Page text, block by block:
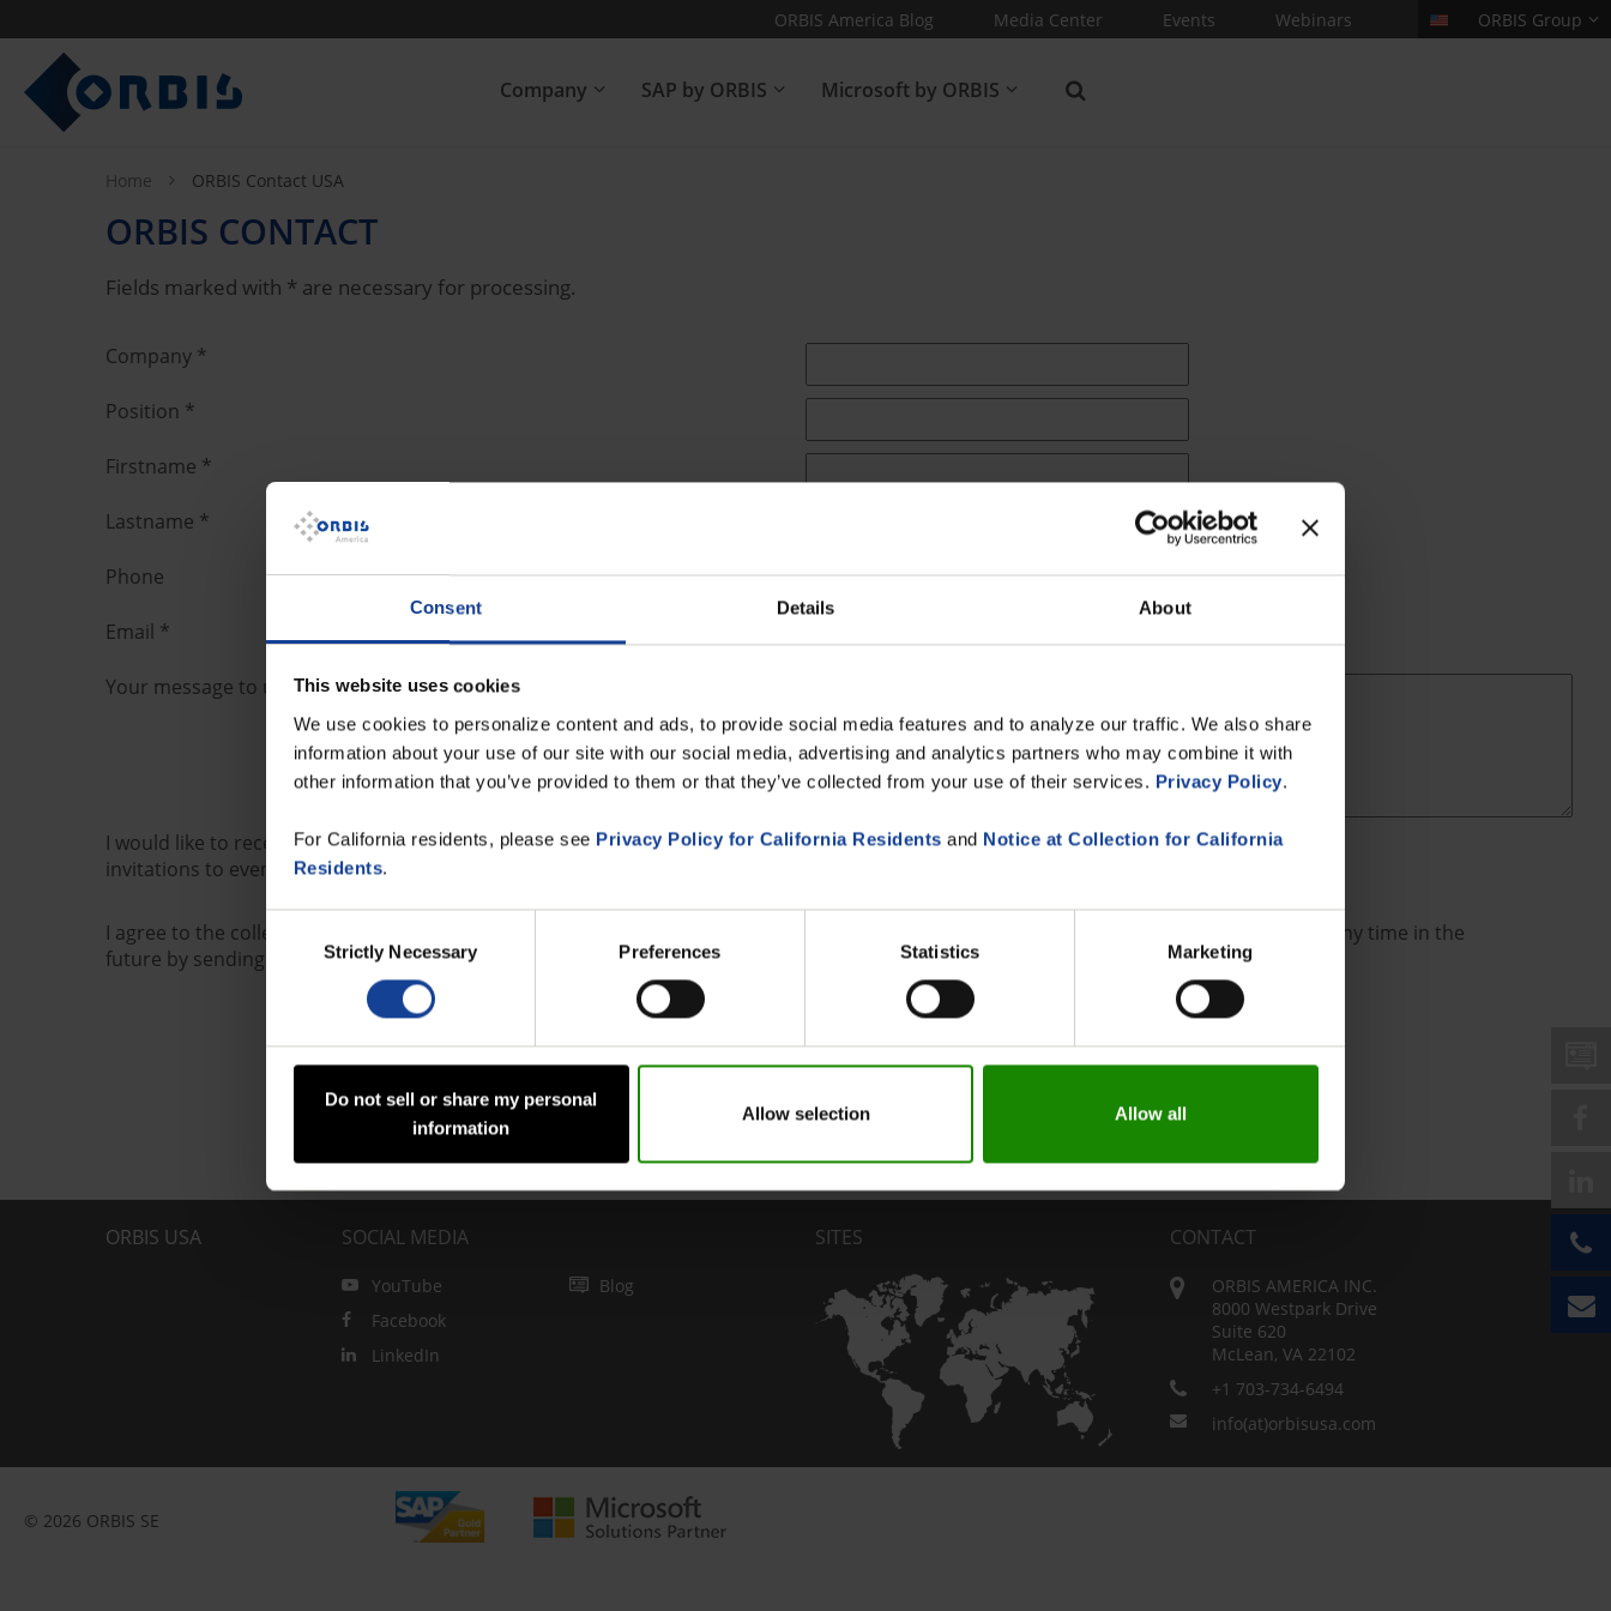
Consent Details About
This website uses cookies
We use cookies to personalize content and ads, to provide social media features and to analyze our traffic. We also share
information about your use of our site with our social media, advertising and analytics partners who may combine it with
other information that you’ve provided to them or that they’ve collected from your use of their services. Privacy Policy.
For California residents, please see Privacy Policy for California Residents and Notice at Collection for California
Residents.
SelectionStrictly Necessary Preferences Statistics Marketing
Do not sell or share my personal
information
Allow selection Allow all
ORBIS America Blog Media Center Events Webinars ORBIS Group
Company SAP by ORBIS Microsoft by ORBIS
Home ORBIS Contact USA
ORBIS CONTACT
Fields marked with * are necessary for processing.
Company *
Position *
Firstname *
Lastname *
Phone
Email *
Your message to us *
I would like to receive further information from ORBIS SE (newsletters,
invitations to events and webinars) by e-mail.
I agree to the collection, processing and use of my data by ORBIS SE for the above-mentioned purposes. I can revoke such consent(s) at any time in the
future by sending a message to marketing@orbis.de.
ORBIS USA SOCIAL MEDIA
YouTube
Blog
Facebook
LinkedIn
SITES CONTACT
ORBIS AMERICA INC.
8000 Westpark Drive
Suite 620
McLean, VA 22102
+1 703-734-6494
info(at)orbisusa.com
© 2026 ORBIS SE